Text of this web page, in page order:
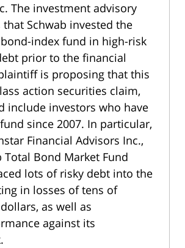
The investment advisory
Schwab invested the
index fund in high-risk
prior to the financial
is proposing that this
action securities claim,
include investors who have
since 2007. In particular,
Financial Advisors Inc.,
Total Bond Market Fund
lots of risky debt into the
in losses of tens of
as well as
against its